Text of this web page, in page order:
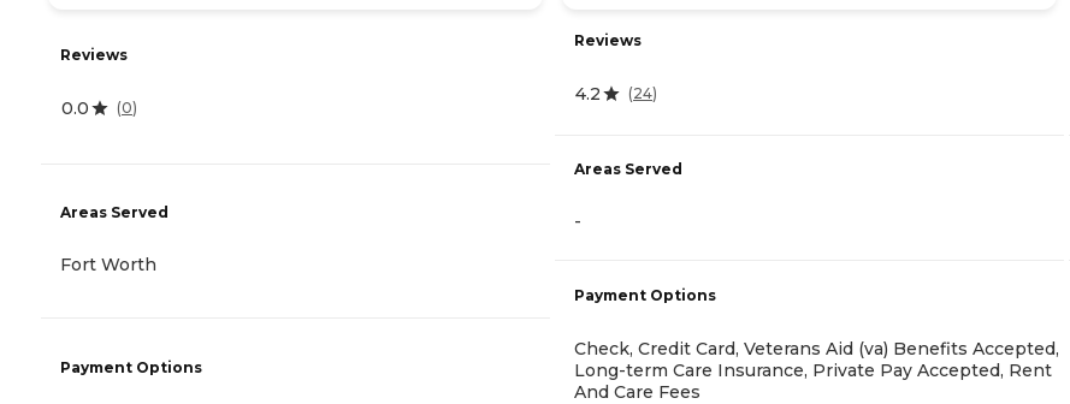
Reviews
0.0 (0)
Areas Served
Fort Worth
Payment Options
Reviews
4.2 (24)
Areas Served
-
Payment Options
Check, Credit Card, Veterans Aid (va) Benefits Accepted,
Long-term Care Insurance, Private Pay Accepted, Rent
And Care Fees